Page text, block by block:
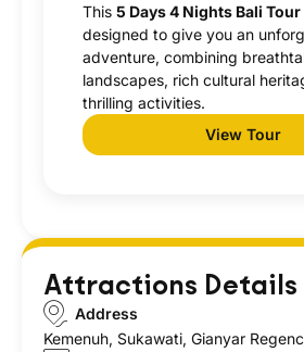
This 5 Days 4 Nights Bali Tour
designed to give you an
adventure, combining
landscapes, rich cultural
thrilling activities.
View Tour
Attractions Details
Address
Kemenuh, Sukawati, Gianyar